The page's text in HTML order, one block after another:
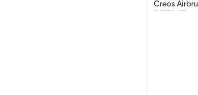
Creos